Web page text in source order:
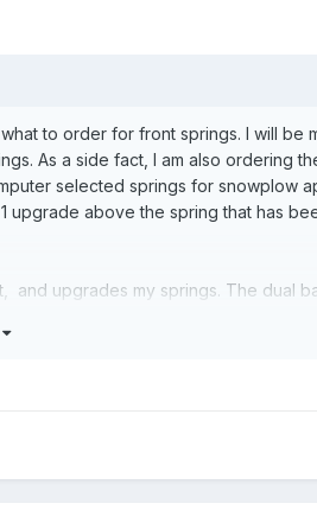
to order for front springs. I will be
As a side fact, I am also ordering
selected springs for snowplow
upgrade above the spring that has
and upgrades my springs. The dual
know for a fact that the